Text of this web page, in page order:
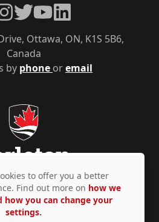
by phone oremail
Ottawa, ON, K1S 5B6,
Canada
TwitterYouTubeLinkedIn
© Copyright 2026
to offer you a better
Find out more on how we
how you can change your
settings.